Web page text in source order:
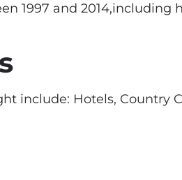
1997 and 2014,including
include: Hotels, Country